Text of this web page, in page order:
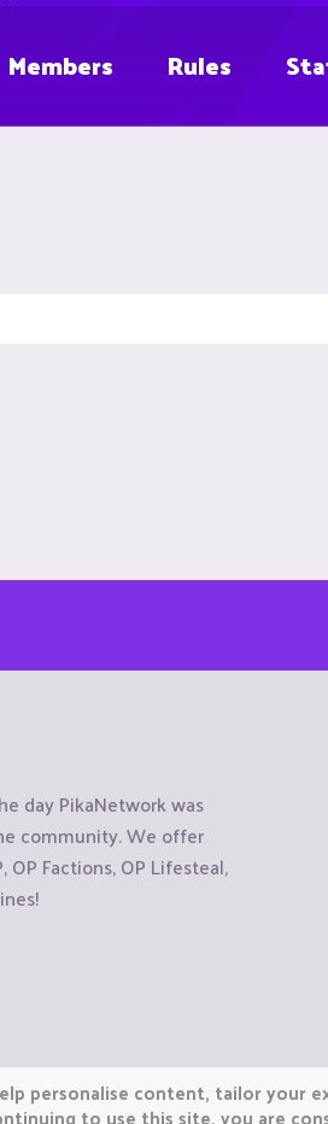
Members Rules
day PikaNetwork was
community. We offer
Factions, OP Lifesteal,
personalise content, tailor your
to use this site, you are